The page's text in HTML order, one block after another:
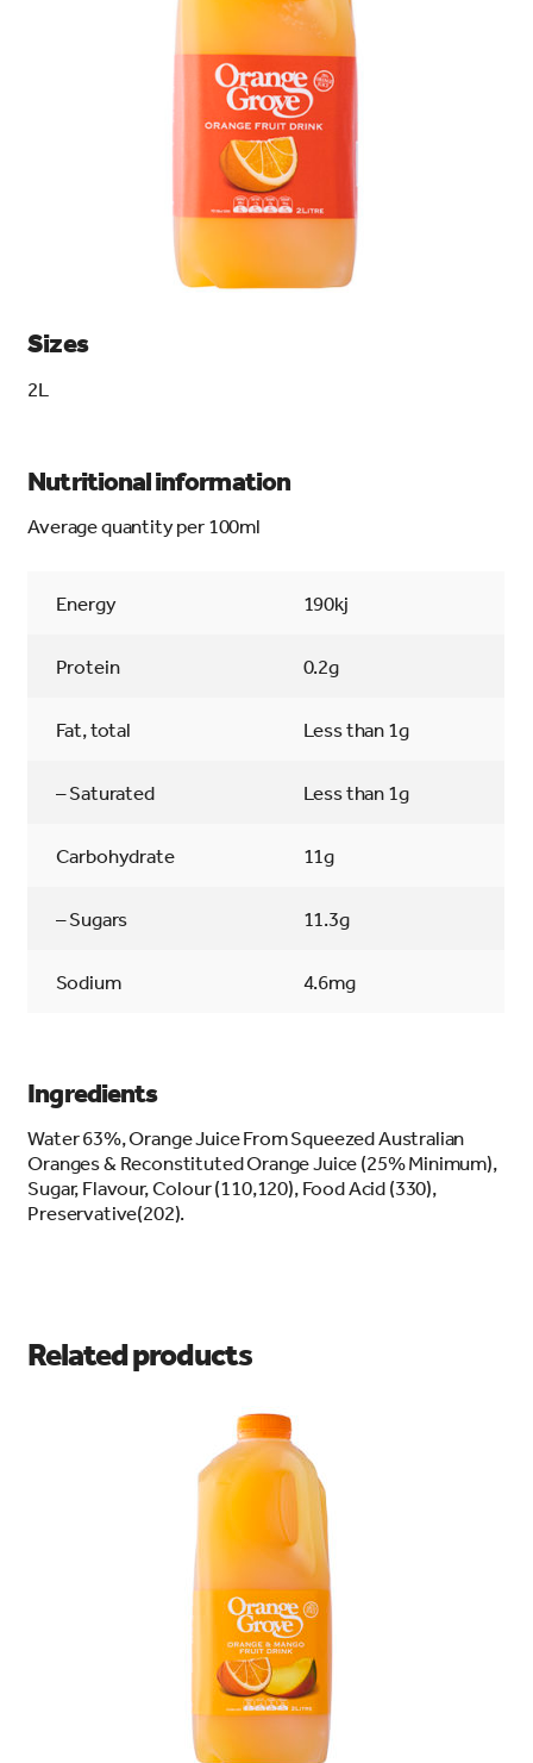
Sizes
2L
Nutritional information
Average quantity per 100ml
Energy 190kj
Protein 0.2g
Fat, total Less than 1g
– Saturated Less than 1g
Carbohydrate 11g
– Sugars 11.3g
Sodium 4.6mg
Ingredients
Water 63%, Orange Juice From Squeezed Australian
Oranges & Reconstituted Orange Juice (25% Minimum),
Sugar, Flavour, Colour (110,120), Food Acid (330),
Preservative(202).
Related products